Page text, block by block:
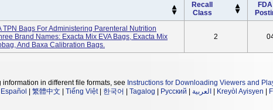
Recall
Class
TPN Bags For Administering Parenteral Nutrition
Brand Names: Exacta Mix EVA Bags, Exacta Mix
And Baxa Calibration Bags.
2
in different file formats, see Instructions for Downloading Viewers and
Español 繁體中文 Tiếng Việt| 한국어 Tagalog Русский العربية Kreyòl Ayisyen